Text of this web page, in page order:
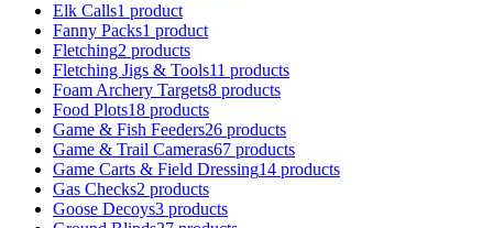
Elk Calls1 product
Fanny Packs1 product
Fletching2 products
Fletching Jigs & Tools11 products
Foam Archery Targets8 products
Food Plots18 products
Game & Fish Feeders26 products
Game & Trail Cameras67 products
Game Carts & Field Dressing14 products
Gas Checks2 products
Goose Decoys3 products